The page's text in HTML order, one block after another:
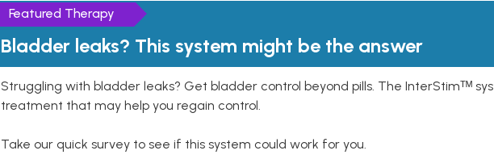
Featured Therapy
Bladder leaks? This system might be the answer
Struggling with bladder leaks? Get bladder control beyond pills. The InterStimᵀᴹ
treatment that may help you regain control.
Take our quick survey to see if this system could work for you.